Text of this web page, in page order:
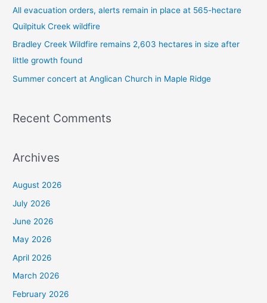
r
:
All evacuation orders, alerts remain in place at 565-hectare
Quilpituk Creek wildfire
Bradley Creek Wildfire remains 2,603 hectares in size after
little growth found
Summer concert at Anglican Church in Maple Ridge
Recent Comments
Archives
August 2026
July 2026
June 2026
May 2026
April 2026
March 2026
February 2026